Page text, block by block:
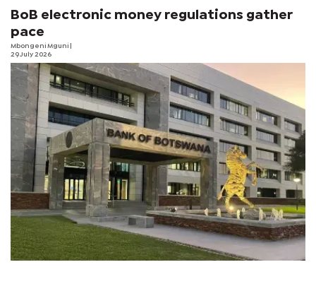
BoB electronic money regulations gather
pace
Mbongeni Mguni
29 July 2026